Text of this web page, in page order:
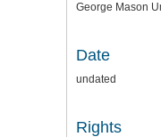
George Mason
Date
undated
Rights